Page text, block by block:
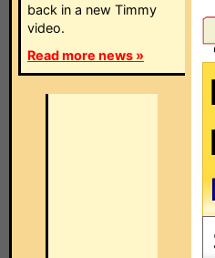
back in a new Timmy
video.
Read more news »